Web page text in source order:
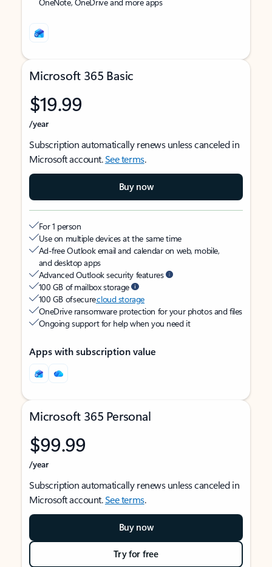
Microsoft 365 Basic
$19.99
/year
Subscription automatically renews unless canceled in
Microsoft account.See terms.
Buy now
For 1 person
Use on multiple devices at the same time
Ad-free Outlook email and calendar on web, mobile,
and desktop apps
Advanced Outlook security features
100 GB of mailbox storage
100 GB of securecloud storage
OneDrive ransomware protection for your photos and files
Ongoing support for help when you need it
Apps with subscription value
Microsoft 365 Personal
$99.99
/year
Subscription automatically renews unless canceled in
Microsoft account.See terms.
Buy now
Try for free